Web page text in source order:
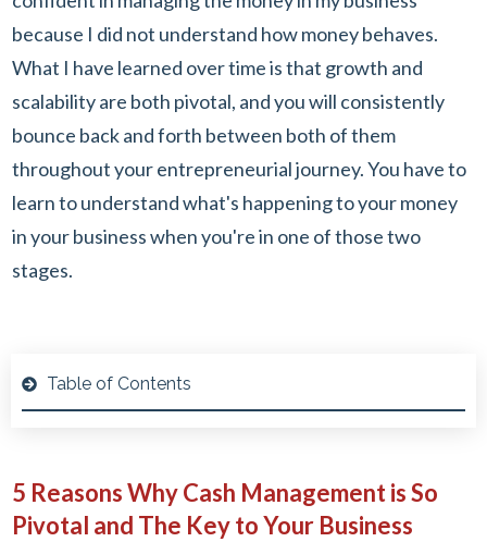
because I did not understand how money behaves.
What I have learned over time is that growth and
scalability are both pivotal, and you will consistently
bounce back and forth between both of them
throughout your entrepreneurial journey. You have to
learn to understand what's happening to your money
in your business when you're in one of those two
stages.
Table of Contents
5 Reasons Why Cash Management is So
Pivotal and The Key to Your Business